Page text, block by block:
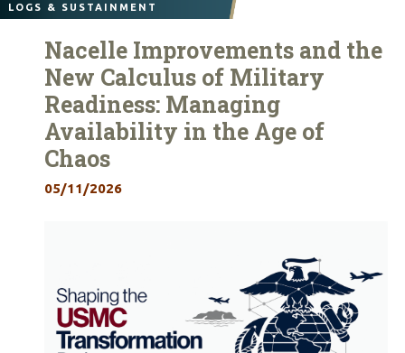
LOGS & SUSTAINMENT
Nacelle Improvements and the
New Calculus of Military
Readiness: Managing
Availability in the Age of
Chaos
05/11/2026